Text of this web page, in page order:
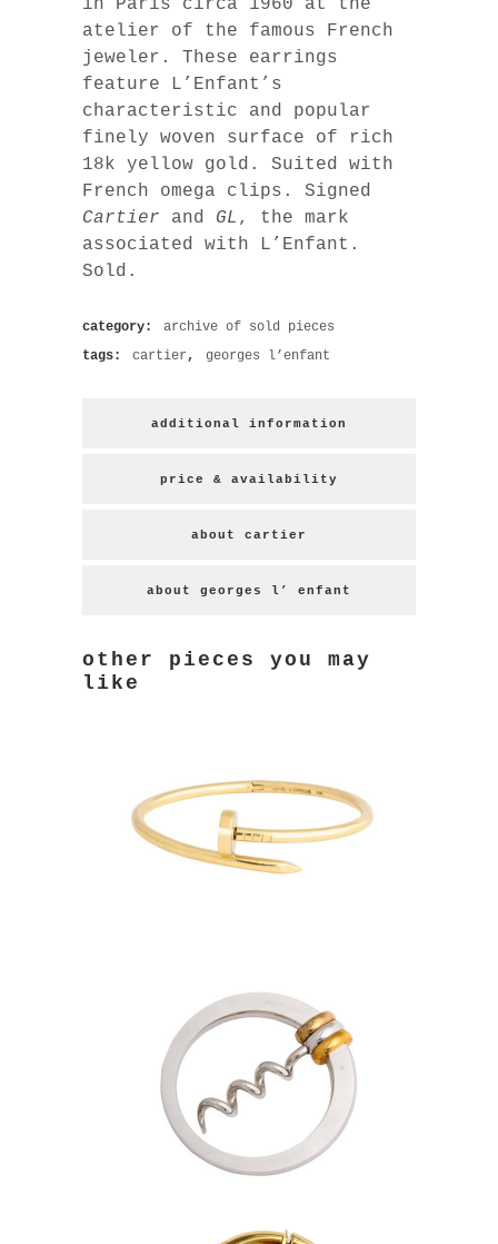
in Paris circa 1960 at the
atelier of the famous French
jeweler. These earrings
feature L’Enfant’s
characteristic and popular
finely woven surface of rich
18k yellow gold. Suited with
French omega clips. Signed
Cartier and GL , the mark
associated with L’Enfant.
Sold.
category:
archive of sold pieces
tags:
cartier, georges l’enfant
additional information
price & availability
about cartier
about georges l’ enfant